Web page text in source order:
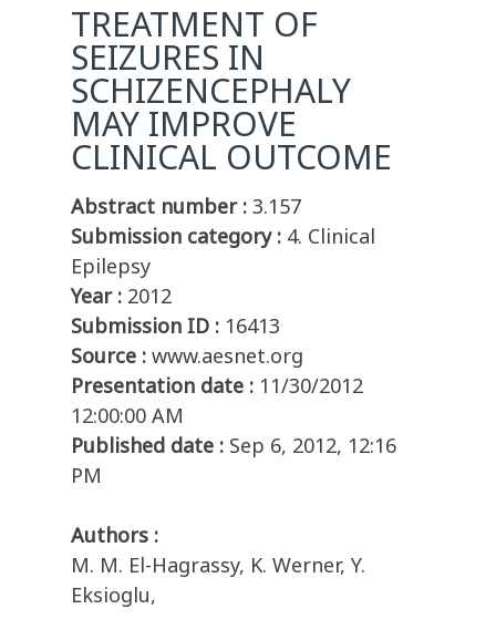
TREATMENT OF
SEIZURES IN
SCHIZENCEPHALY
MAY IMPROVE
CLINICAL OUTCOME
Abstract number : 3.157
Submission category : 4. Clinical
Epilepsy
Year : 2012
Submission ID : 16413
Source : www.aesnet.org
Presentation date : 11/30/2012
12:00:00 AM
Published date : Sep 6, 2012, 12:16
PM
Authors :
M. M. El-Hagrassy, K. Werner, Y.
Eksioglu,